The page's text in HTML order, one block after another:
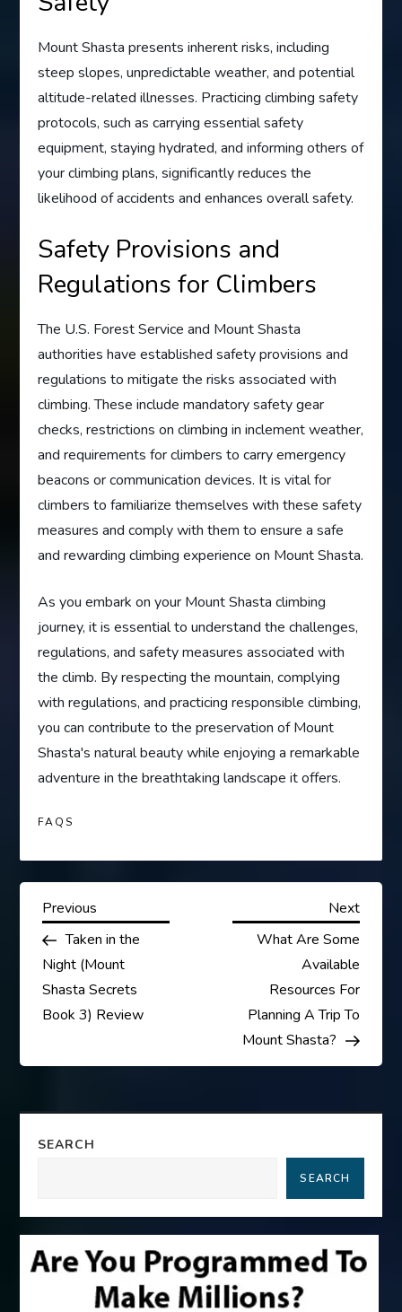
Mount Shasta presents inherent risks, including
steep slopes, unpredictable weather, and potential
altitude-related illnesses. Practicing climbing safety
protocols, such as carrying essential safety
equipment, staying hydrated, and informing others of
your climbing plans, significantly reduces the
likelihood of accidents and enhances overall safety.
Safety Provisions and
Regulations for Climbers
The U.S. Forest Service and Mount Shasta
authorities have established safety provisions and
regulations to mitigate the risks associated with
climbing. These include mandatory safety gear
checks, restrictions on climbing in inclement weather,
and requirements for climbers to carry emergency
beacons or communication devices. It is vital for
climbers to familiarize themselves with these safety
measures and comply with them to ensure a safe
and rewarding climbing experience on Mount Shasta.
As you embark on your Mount Shasta climbing
journey, it is essential to understand the challenges,
regulations, and safety measures associated with
the climb. By respecting the mountain, complying
with regulations, and practicing responsible climbing,
you can contribute to the preservation of Mount
Shasta's natural beauty while enjoying a remarkable
adventure in the breathtaking landscape it offers.
FAQS
P
o
s
a
i
g
Previous
Post
Previous
Taken in the
Night (Mount
Shasta Secrets
Book 3) Review
Next
Next
What Are Some
Available
Resources For
Planning A Trip To
Mount Shasta?
SEARCH
SEARCH